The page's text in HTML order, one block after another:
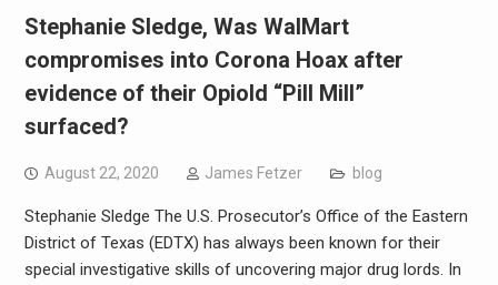
Stephanie Sledge, Was WalMart
compromises into Corona Hoax after
evidence of their OpioId “Pill Mill”
surfaced?
August 22, 2020 James Fetzer blog
Stephanie Sledge The U.S. Prosecutor’s Office of the Eastern
District of Texas (EDTX) has always been known for their
special investigative skills of uncovering major drug lords. In